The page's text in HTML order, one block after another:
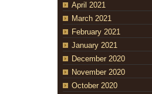
April 2021
March 2021
February 2021
January 2021
December 2020
November 2020
October 2020